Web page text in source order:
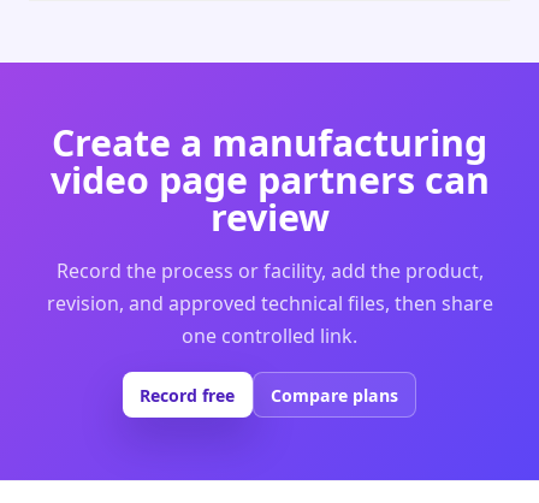
Create a manufacturing
video page partners can
review
Record the process or facility, add the product,
revision, and approved technical files, then share
one controlled link.
Record free Compare plans